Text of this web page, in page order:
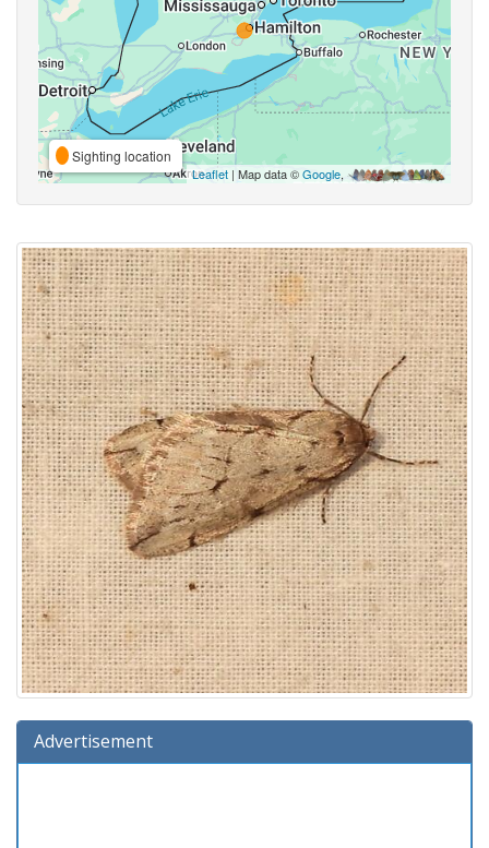
Sighting location
Leaflet | Map data ©Google,
Advertisement